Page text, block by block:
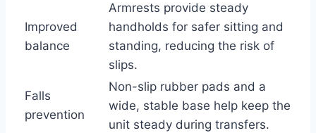
Improved
balance
Armrests provide steady
handholds for safer sitting and
standing, reducing the risk of
slips.
Falls
prevention
Non-slip rubber pads and a
wide, stable base help keep the
unit steady during transfers.